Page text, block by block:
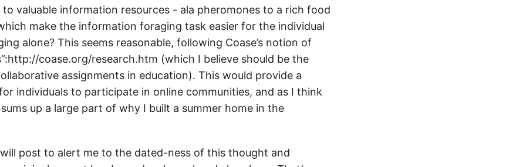
valuable information resources - ala pheromones to a rich food
make the information foraging task easier for the individual
alone? This seems reasonable, following Coase’s notion of
coase.org/research.htm (which I believe should be the
assignments in education). This would provide a
individuals to participate in online communities, and as I think
up a large part of why I built a summer home in the
will post to alert me to the dated-ness of this thought and